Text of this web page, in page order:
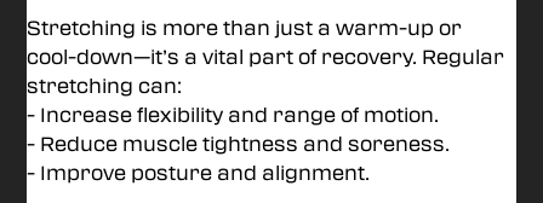
Stretching is more than just a warm-up or
cool-down—it’s a vital part of recovery. Regular
stretching can:
- Increase flexibility and range of motion.
- Reduce muscle tightness and soreness.
- Improve posture and alignment.